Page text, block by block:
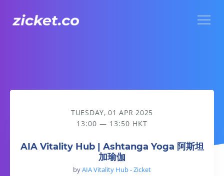
AIA Vitality Hub | Ashtanga Yoga 阿斯坦加瑜伽
TUESDAY, 01 APR 2025
13:00 — 13:50 HKT
AIA Vitality Hub | Ashtanga Yoga 阿斯坦
加瑜伽
byAIA Vitality Hub - Zicket